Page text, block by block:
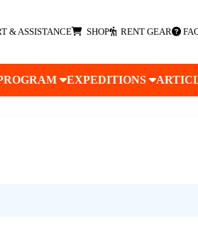
& ASSISTANCE SHOP RENT GEAR
EXPEDITIONS